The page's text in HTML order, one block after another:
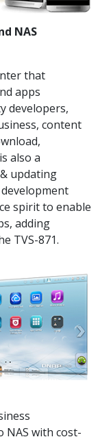
NAS
that
apps
developers,
content
also a
updating
development
spirit to enable
adding
TVS-871.
NAS with cost-